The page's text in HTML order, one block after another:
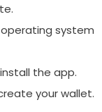
system
the app.
your wallet.